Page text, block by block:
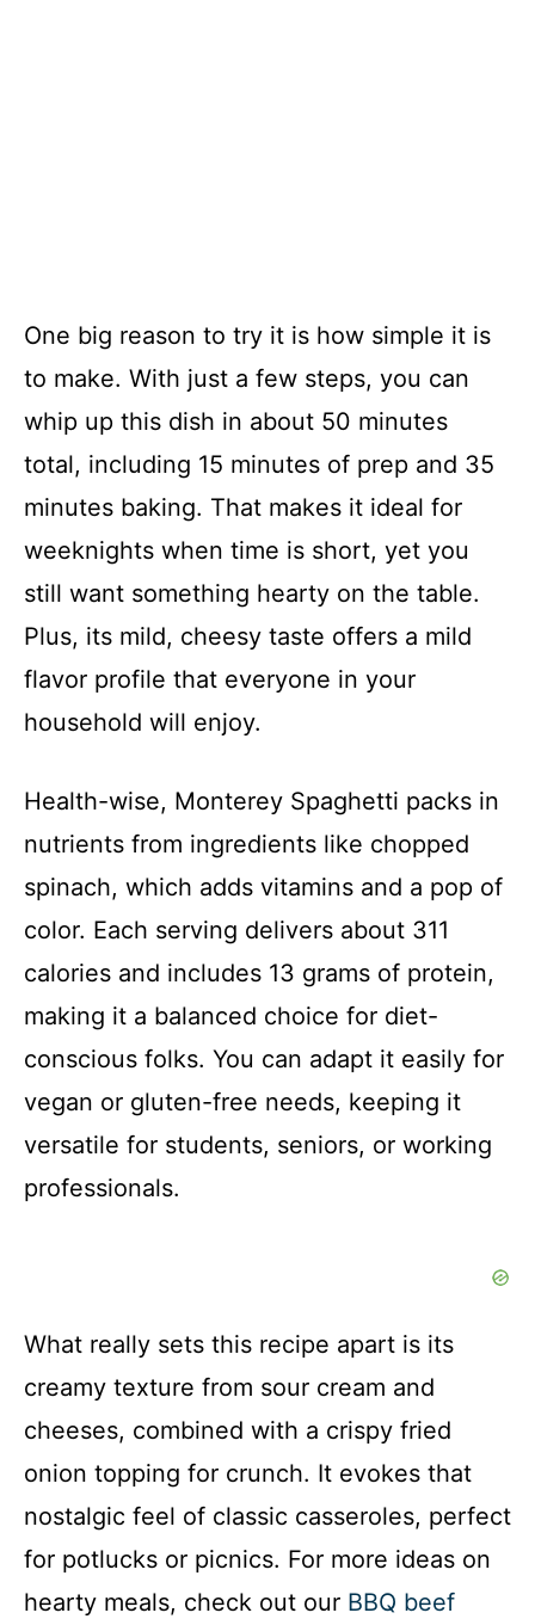
One big reason to try it is how simple it is
to make. With just a few steps, you can
whip up this dish in about 50 minutes
total, including 15 minutes of prep and 35
minutes baking. That makes it ideal for
weeknights when time is short, yet you
still want something hearty on the table.
Plus, its mild, cheesy taste offers a mild
flavor profile that everyone in your
household will enjoy.
Health-wise, Monterey Spaghetti packs in
nutrients from ingredients like chopped
spinach, which adds vitamins and a pop of
color. Each serving delivers about 311
calories and includes 13 grams of protein,
making it a balanced choice for diet-
conscious folks. You can adapt it easily for
vegan or gluten-free needs, keeping it
versatile for students, seniors, or working
professionals.
What really sets this recipe apart is its
creamy texture from sour cream and
cheeses, combined with a crispy fried
onion topping for crunch. It evokes that
nostalgic feel of classic casseroles, perfect
for potlucks or picnics. For more ideas on
hearty meals, check out our BBQ beef